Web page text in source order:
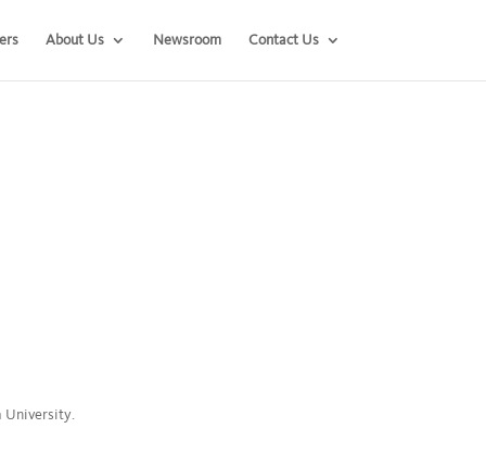
About Us Newsroom Contact Us
University.